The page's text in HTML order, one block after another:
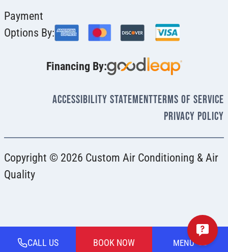
Payment
Options By:
Financing By:
Accessibility StatementTerms Of Service
Privacy Policy
Copyright © 2026 Custom Air Conditioning & Air
Quality
CALL US BOOK NOW MENU